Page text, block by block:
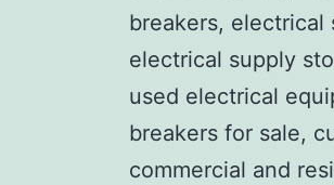
breakers, electrical
electrical supply
used electrical
breakers for sale,
commercial and